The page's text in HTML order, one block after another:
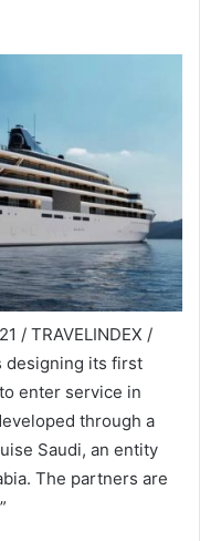
/ TRAVELINDEX /
designing its first
enter service in
through a
Saudi, an entity
The partners are